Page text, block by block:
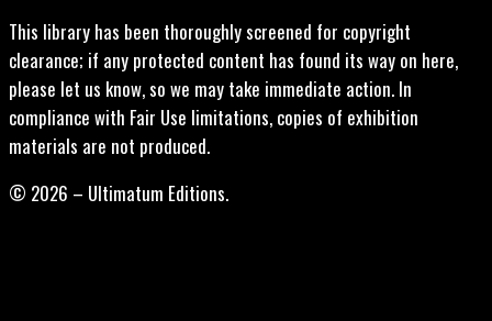
This library has been thoroughly screened for copyright
clearance; if any protected content has found its way on here,
please let us know, so we may take immediate action. In
compliance with Fair Use limitations, copies of exhibition
materials are not produced.
© 2026 – Ultimatum Editions.